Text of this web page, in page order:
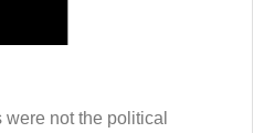
not the political